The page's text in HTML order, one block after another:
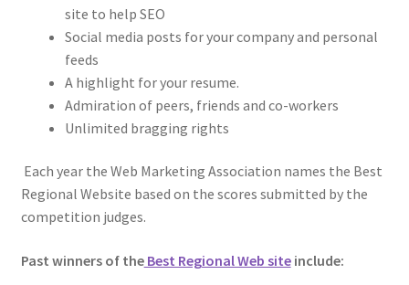
site to help SEO
Social media posts for your company and personal
feeds
A highlight for your resume.
Admiration of peers, friends and co-workers
Unlimited bragging rights
Each year the Web Marketing Association names the Best
Regional Website based on the scores submitted by the
competition judges.
Past winners of theBest Regional Web siteinclude: